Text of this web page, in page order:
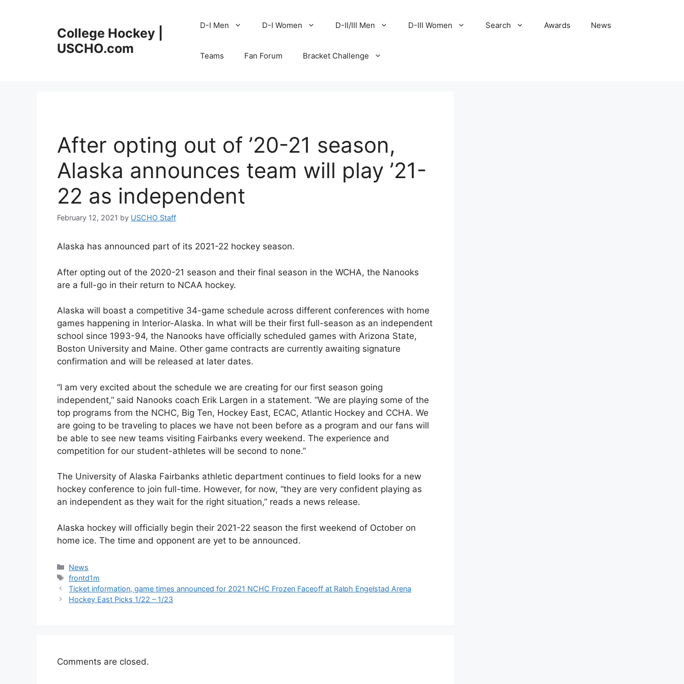
College Hockey |
USCHO.com
D-I Men D-I Women D-II/III Men D-III Women Search Awards News
Teams Fan Forum Bracket Challenge
After opting out of ’20-21 season,
Alaska announces team will play ’21-
22 as independent
February 12, 2021 by USCHO Staff
Alaska has announced part of its 2021-22 hockey season.
After opting out of the 2020-21 season and their final season in the WCHA, the Nanooks
are a full-go in their return to NCAA hockey.
Alaska will boast a competitive 34-game schedule across different conferences with home
games happening in Interior-Alaska. In what will be their first full-season as an independent
school since 1993-94, the Nanooks have officially scheduled games with Arizona State,
Boston University and Maine. Other game contracts are currently awaiting signature
confirmation and will be released at later dates.
“I am very excited about the schedule we are creating for our first season going
independent,” said Nanooks coach Erik Largen in a statement. “We are playing some of the
top programs from the NCHC, Big Ten, Hockey East, ECAC, Atlantic Hockey and CCHA. We
are going to be traveling to places we have not been before as a program and our fans will
be able to see new teams visiting Fairbanks every weekend. The experience and
competition for our student-athletes will be second to none.”
The University of Alaska Fairbanks athletic department continues to field looks for a new
hockey conference to join full-time. However, for now, “they are very confident playing as
an independent as they wait for the right situation,” reads a news release.
Alaska hockey will officially begin their 2021-22 season the first weekend of October on
home ice. The time and opponent are yet to be announced.
Categories
News
Tags
frontd1m
Ticket information, game times announced for 2021 NCHC Frozen Faceoff at Ralph Engelstad Arena
Hockey East Picks 1/22 – 1/23
Comments are closed.